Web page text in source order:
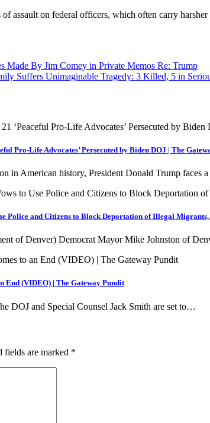
assault on federal officers, which often carry harsher
Made By Jim Comey in Private Memos Re: Trump
Suffers Unimaginable Tragedy: 3 Killed, 5 in
Pro-Life Advocates’ Persecuted by Biden DOJ | The
in American history, President Donald Trump faces
Police and Citizens to Block Deportation of Illegal
of Denver) Democrat Mayor Mike Johnston of
End (VIDEO) | The Gateway Pundit
DOJ and Special Counsel Jack Smith are set to…
fields are marked *